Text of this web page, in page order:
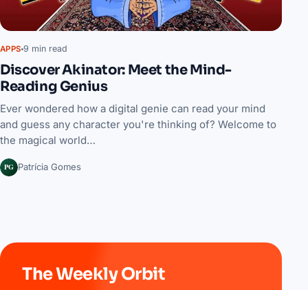
APPS 9 min read
Discover Akinator: Meet the Mind-
Reading Genius
Ever wondered how a digital genie can read your mind
and guess any character you're thinking of? Welcome to
the magical world…
PG Patrícia Gomes
The Weekly Orbit